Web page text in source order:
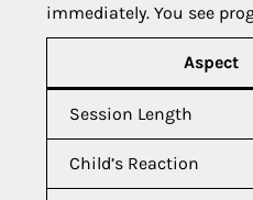
immediately. You see
Aspect
Session Length
Child’s Reaction